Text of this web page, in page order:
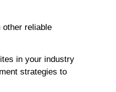
reliable
in your industry
strategies to